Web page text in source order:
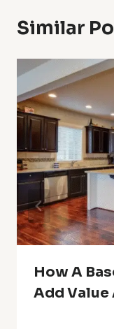
Similar
How A
Add